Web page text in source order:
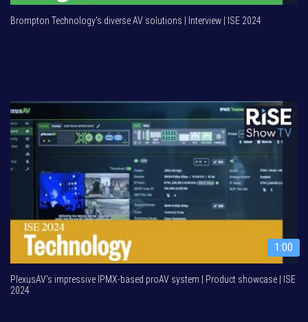
Brompton Technology's diverse AV solutions | Interview | ISE 2024
1:00
PlexusAV’s impressive IPMX-based proAV system | Product showcase | ISE
2024